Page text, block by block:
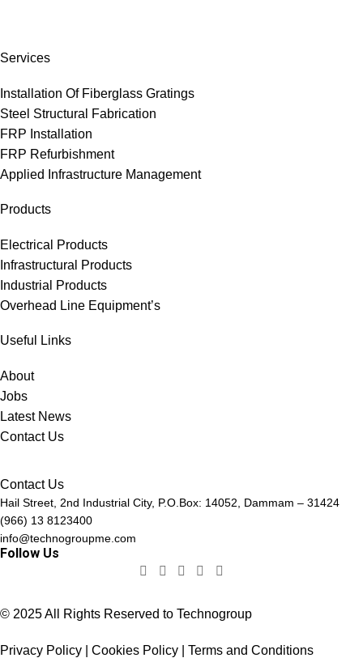
Services
Installation Of Fiberglass Gratings
Steel Structural Fabrication
FRP Installation
FRP Refurbishment
Applied Infrastructure Management
Products
Electrical Products
Infrastructural Products
Industrial Products
Overhead Line Equipment’s
Useful Links
About
Jobs
Latest News
Contact Us
Contact Us
Hail Street, 2nd Industrial City, P.O.Box: 14052, Dammam – 31424
(966) 13 8123400
info@technogroupme.com
Follow Us
© 2025 All Rights Reserved to Technogroup
Privacy Policy | Cookies Policy | Terms and Conditions